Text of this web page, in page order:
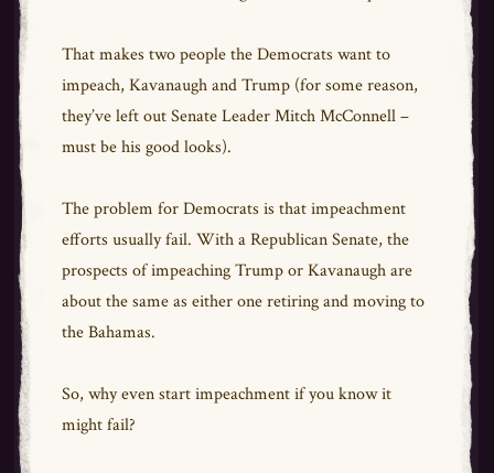
That makes two people the Democrats want to
impeach, Kavanaugh and Trump (for some reason,
they’ve left out Senate Leader Mitch McConnell –
must be his good looks).
The problem for Democrats is that impeachment
efforts usually fail. With a Republican Senate, the
prospects of impeaching Trump or Kavanaugh are
about the same as either one retiring and moving to
the Bahamas.
So, why even start impeachment if you know it
might fail?